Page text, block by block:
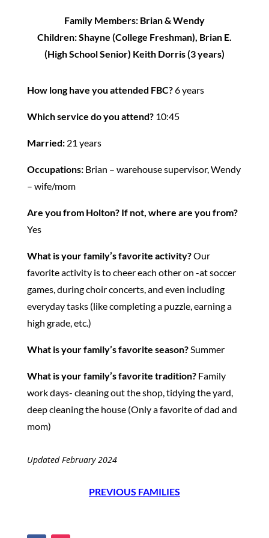
Family Members: Brian & Wendy
Children: Shayne (College Freshman), Brian E.
(High School Senior) Keith Dorris (3 years)
How long have you attended FBC?6 years
Which service do you attend?10:45
Married:21 years
Occupations:Brian – warehouse supervisor, Wendy
– wife/mom
Are you from Holton? If not, where are you from?
Yes
What is your family’s favorite activity?Our
favorite activity is to cheer each other on -at soccer
games, during choir concerts, and even including
everyday tasks (like completing a puzzle, earning a
high grade, etc.)
What is your family’s favorite season?Summer
What is your family’s favorite tradition?Family
work days- cleaning out the shop, tidying the yard,
deep cleaning the house (Only a favorite of dad and
mom)
Updated February 2024
PREVIOUS FAMILIES